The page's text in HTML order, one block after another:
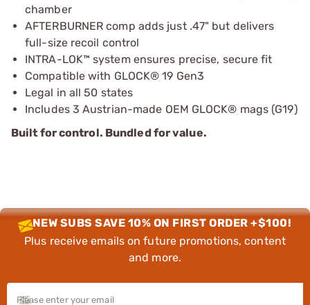
chamber
AFTERBURNER comp adds just .47" but delivers
full-size recoil control
INTRA-LOK™ system ensures precise, secure fit
Compatible with GLOCK® 19 Gen3
Legal in all 50 states
Includes 3 Austrian-made OEM GLOCK® mags (G19)
Built for control. Bundled for value.
NEW SUBS SAVE 10% ON FIRST ORDER +$100!
Plus receive emails on future promotions, content
and more.